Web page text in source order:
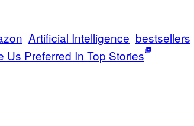
Artificial Intelligence bestsellers
Us Preferred In Top Stories